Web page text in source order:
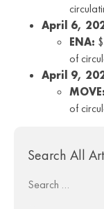
April 6,
ENA:
of
April 9,
MOVE:
of
Search All